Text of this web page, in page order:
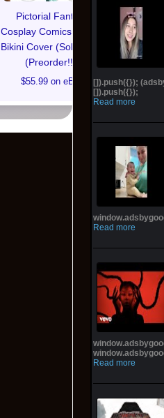
Pictorial Fantasy
Cosplay Comics Katara
Bikini Cover (Sold Out!)
(Preorder!!!)
$55.99 on eBay
[]).push({});
[]).push({});
Read more
Read more
Read more